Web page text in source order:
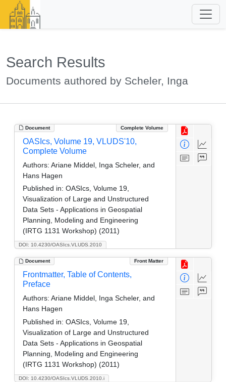
Search Results
Documents authored by Scheler, Inga
Document Complete Volume
DOI: 10.4230/OASIcs.VLUDS.2010
OASIcs, Volume 19, VLUDS'10,
Complete Volume
Authors: Ariane Middel, Inga Scheler, and
Hans Hagen
Published in: OASIcs, Volume 19,
Visualization of Large and Unstructured
Data Sets - Applications in Geospatial
Planning, Modeling and Engineering
(IRTG 1131 Workshop) (2011)
Document Front Matter
DOI: 10.4230/OASIcs.VLUDS.2010.i
Frontmatter, Table of Contents,
Preface
Authors: Ariane Middel, Inga Scheler, and
Hans Hagen
Published in: OASIcs, Volume 19,
Visualization of Large and Unstructured
Data Sets - Applications in Geospatial
Planning, Modeling and Engineering
(IRTG 1131 Workshop) (2011)